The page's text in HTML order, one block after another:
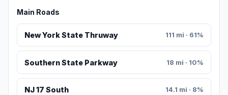
Main Roads
New York State Thruway 111 mi · 61%
Southern State Parkway 18 mi · 10%
NJ 17 South 14.1 mi · 8%